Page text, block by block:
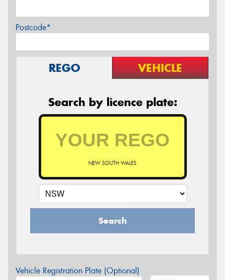
Postcode*
REGO VEHICLE
Search by licence plate:
NEW SOUTH WALES
Search
Vehicle Registration Plate (Optional)